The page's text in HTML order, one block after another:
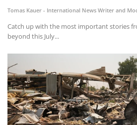
Tomas Kauer - International News Writer and
Catch up with the most important stories
beyond this July...